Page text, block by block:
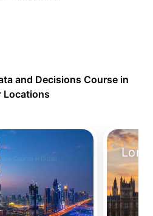
and Decisions Course in
Locations
Course in Dubai Business
Take Your